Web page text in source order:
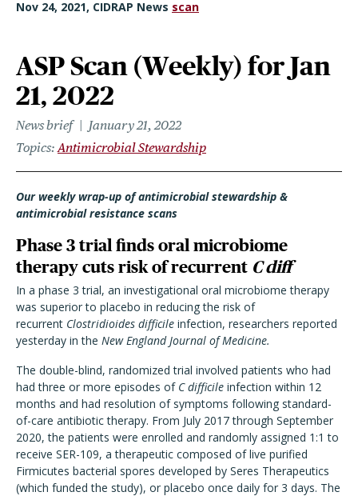
Nov 24, 2021, CIDRAP News scan
ASP Scan (Weekly) for Jan
21, 2022
News brief
January 21, 2022
Topics Antimicrobial Stewardship
Our weekly wrap-up of antimicrobial stewardship &
antimicrobial resistance scans
Phase 3 trial finds oral microbiome
therapy cuts risk of recurrent C diff
In a phase 3 trial, an investigational oral microbiome therapy
was superior to placebo in reducing the risk of
recurrent Clostridioides difficile infection, researchers reported
yesterday in the New England Journal of Medicine.
The double-blind, randomized trial involved patients who had
had three or more episodes of C difficile infection within 12
months and had resolution of symptoms following standard-
of-care antibiotic therapy. From July 2017 through September
2020, the patients were enrolled and randomly assigned 1:1 to
receive SER-109, a therapeutic composed of live purified
Firmicutes bacterial spores developed by Seres Therapeutics
(which funded the study), or placebo once daily for 3 days. The